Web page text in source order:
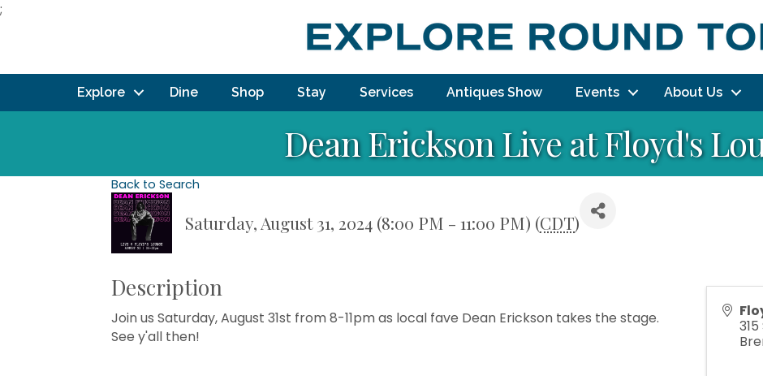
;
Explore Dine Shop Stay Services Antiques Show Events About Us
Dean Erickson Live at Floyd's
Back to Search
Saturday, August 31, 2024 (8:00 PM - 11:00 PM) (CDT)
Description
Join us Saturday, August 31st from 8-11pm as local fave Dean Erickson takes the stage.
See y'all then!